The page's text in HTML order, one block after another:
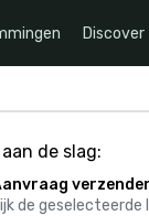
Discover
de slag:
de geselecteerde